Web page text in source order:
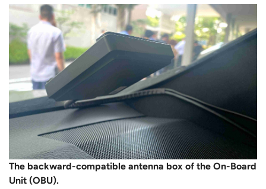
The backward-compatible antenna box of the On-Board
Unit (OBU).